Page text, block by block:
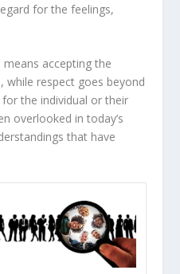
for the feelings,
accepting the
while respect goes beyond
the individual or their
overlooked in today’s
that have